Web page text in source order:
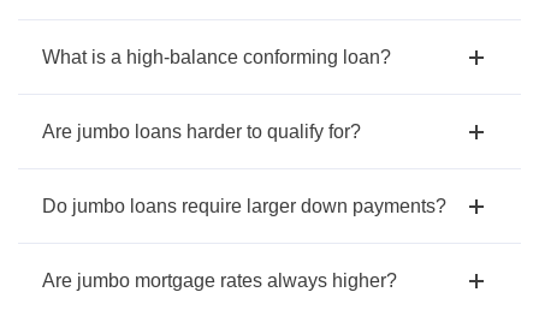
What is a high-balance conforming loan?
Are jumbo loans harder to qualify for?
Do jumbo loans require larger down payments?
Are jumbo mortgage rates always higher?